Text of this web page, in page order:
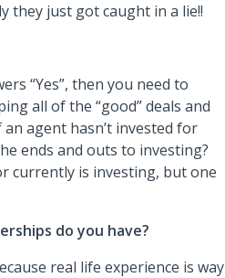
they just got caught in a lie!!
“Yes”, then you need to
all of the “good” deals and
agent hasn’t invested for
ends and outs to investing?
currently is investing, but one
do you have?
real life experience is way